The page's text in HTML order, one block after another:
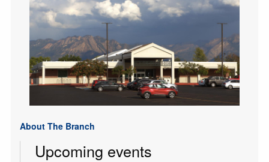
About The Branch
Upcoming events